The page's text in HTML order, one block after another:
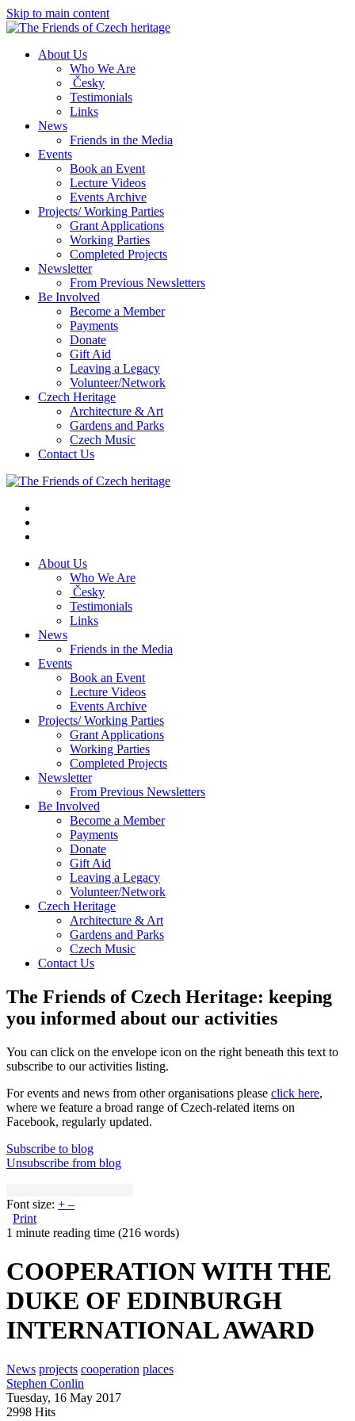
Skip to main content
About Us
Who We Are
Česky
Testimonials
Links
News
Friends in the Media
Events
Book an Event
Lecture Videos
Events Archive
Projects/ Working Parties
Grant Applications
Working Parties
Completed Projects
Newsletter
From Previous Newsletters
Be Involved
Become a Member
Payments
Donate
Gift Aid
Leaving a Legacy
Volunteer/Network
Czech Heritage
Architecture & Art
Gardens and Parks
Czech Music
Contact Us
About Us
Who We Are
Česky
Testimonials
Links
News
Friends in the Media
Events
Book an Event
Lecture Videos
Events Archive
Projects/ Working Parties
Grant Applications
Working Parties
Completed Projects
Newsletter
From Previous Newsletters
Be Involved
Become a Member
Payments
Donate
Gift Aid
Leaving a Legacy
Volunteer/Network
Czech Heritage
Architecture & Art
Gardens and Parks
Czech Music
Contact Us
The Friends of Czech Heritage: keeping
you informed about our activities
You can click on the envelope icon on the right beneath this text to
subscribe to our activities listing.
For events and news from other organisations please click here,
where we feature a broad range of Czech-related items on
Facebook, regularly updated.
Subscribe to blog
Unsubscribe from blog
Font size: + –
Print
1 minute reading time (216 words)
COOPERATION WITH THE
DUKE OF EDINBURGH
INTERNATIONAL AWARD
News projects cooperation places
Stephen Conlin
Tuesday, 16 May 2017
2998 Hits